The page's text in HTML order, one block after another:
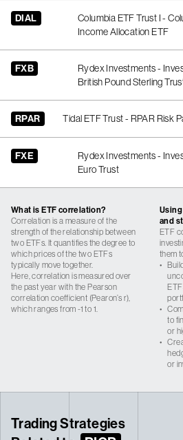
DIAL
Columbia ETF Trust I -
Income Allocation ETF
FXB
Rydex Investments -
British Pound Sterling
RPAR Tidal ETF Trust - RPAR Risk
FXE
Rydex Investments -
Euro Trust
What is ETF correlation?
Correlation is a measure of the
strength of the relationship between
two ETFs. It quantifies the degree to
which prices of the two ETFs
typically move together.
Here, correlation is measured over
the past year with the Pearson
correlation coefficient (Pearon’s r),
which ranges from -1 to 1.
and
ETF
them
•
•
to
or
•
or
Trading Strategies